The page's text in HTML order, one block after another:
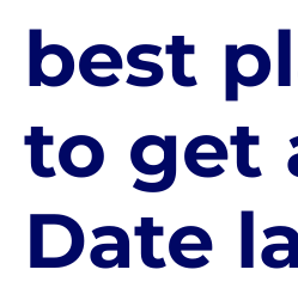
best
to get
Date